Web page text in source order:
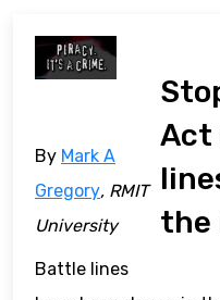
Act
the
By Mark A
Gregory, RMIT
University
Battle lines